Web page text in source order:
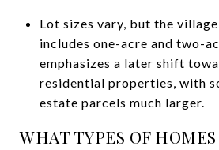
Lot sizes vary, but the
includes one-acre and two-
emphasizes a later shift
residential properties, with
estate parcels much larger.
WHAT TYPES OF HOMES